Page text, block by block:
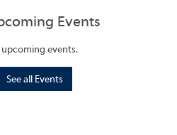
Events
events.
See all Events